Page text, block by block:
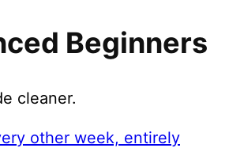
Beginners
cleaner.
other week, entirely